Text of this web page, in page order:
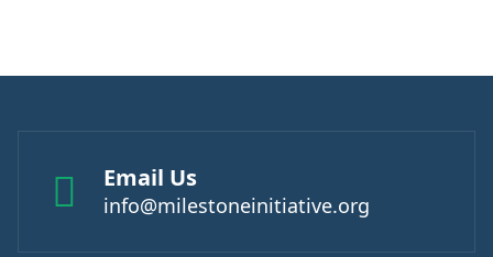
Email Us
info@milestoneinitiative.org